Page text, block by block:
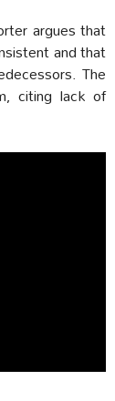
argues that
and that
The
citing lack of